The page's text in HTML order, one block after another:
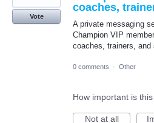
coaches,
A private messaging
Champion VIP
coaches, trainers, and
Vote
0 comments · Other
How important is
Not at all